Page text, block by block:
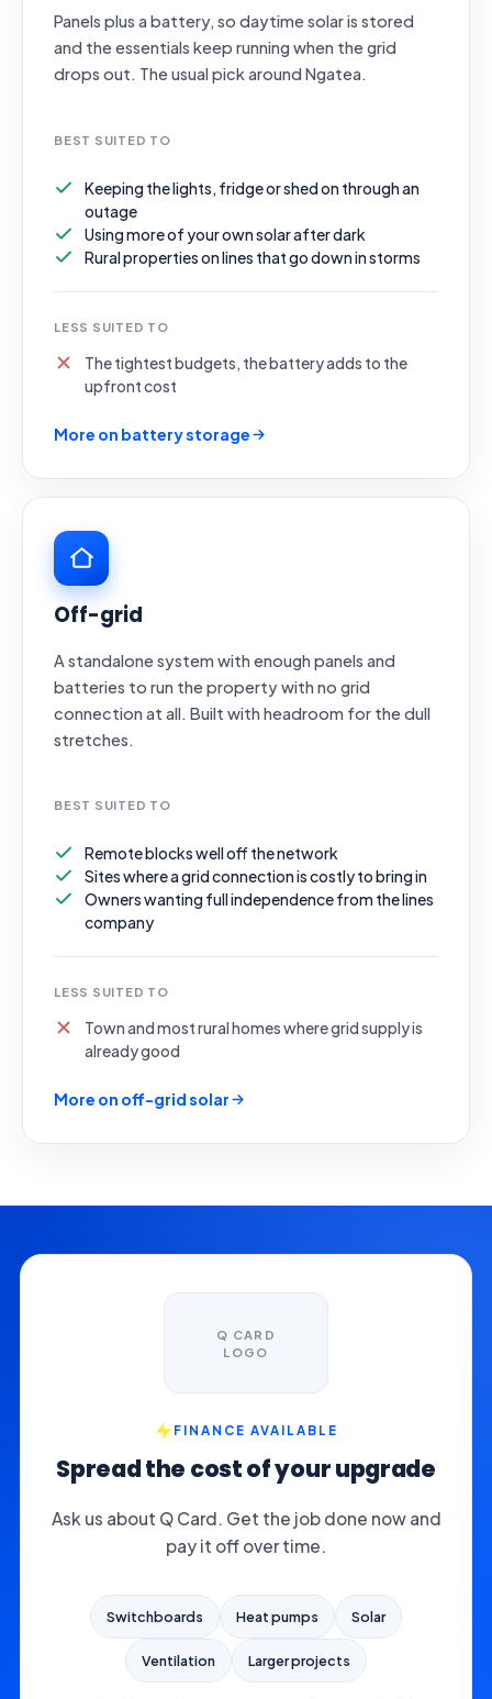
Panels plus a battery, so daytime solar is stored
and the essentials keep running when the grid
drops out. The usual pick around Ngatea.
BEST SUITED TO
Keeping the lights, fridge or shed on through an
outage
Using more of your own solar after dark
Rural properties on lines that go down in storms
LESS SUITED TO
The tightest budgets, the battery adds to the
upfront cost
More on battery storage
Off-grid
A standalone system with enough panels and
batteries to run the property with no grid
connection at all. Built with headroom for the dull
stretches.
BEST SUITED TO
Remote blocks well off the network
Sites where a grid connection is costly to bring in
Owners wanting full independence from the lines
company
LESS SUITED TO
Town and most rural homes where grid supply is
already good
More on off-grid solar
Q CARD
LOGO
FINANCE AVAILABLE
Spread the cost of your upgrade
Ask us about Q Card. Get the job done now and
pay it off over time.
Switchboards Heat pumps Solar
Ventilation Larger projects